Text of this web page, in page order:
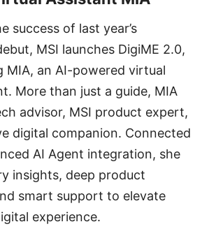
success of last year’s
MSI launches DigiME 2.0,
MIA, an AI-powered virtual
More than just a guide, MIA
advisor, MSI product expert,
digital companion. Connected
AI Agent integration, she
insights, deep product
smart support to elevate
experience.